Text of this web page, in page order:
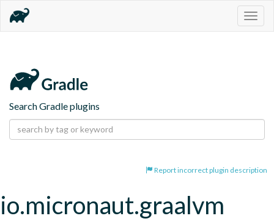
Search Gradle plugins
Report incorrect plugin description
io.micronaut.graalvm